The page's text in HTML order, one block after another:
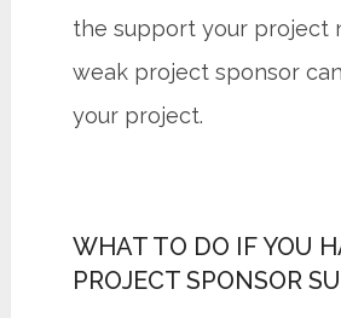
the support your project
weak project sponsor
your project.
WHAT TO DO IF YOU
PROJECT SPONSOR